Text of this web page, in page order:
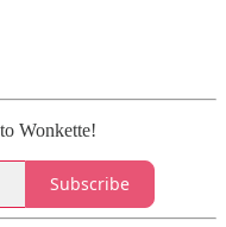
Wonkette!
Subscribe